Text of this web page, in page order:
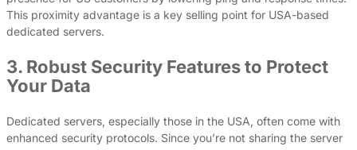
This proximity advantage is a key selling point for USA-based
dedicated servers.
3. Robust Security Features to Protect
Your Data
Dedicated servers, especially those in the USA, often come with
enhanced security protocols. Since you’re not sharing the server